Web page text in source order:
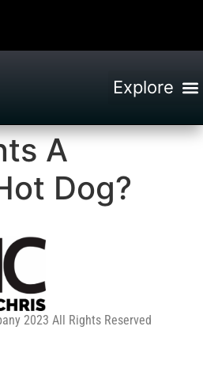
A
Dog?
2023 All Rights Reserved